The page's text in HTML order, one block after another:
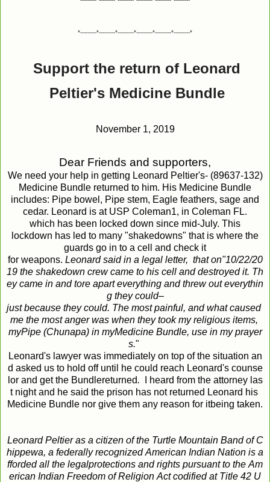
*---------*---------*---------*---------*---------*---------*
Support the return of Leonard
Peltier's Medicine Bundle
November 1, 2019
Dear Friends and supporters,
We need your help in getting Leonard Peltier's- (89637-132)
Medicine Bundle returned to him. His Medicine Bundle
includes: Pipe bowel, Pipe stem, Eagle feathers, sage and
cedar. Leonard is at USP Coleman1, in Coleman FL.
which has been locked down since mid-July. This
lockdown has led to many "shakedowns" that is where the
guards go in to a cell and check it
for weapons. Leonard said in a legal letter, that on"10/22/20
19 the shakedown crew came to his cell anddestroyed it. Th
ey came in and tore apart everything andthrew out everythin
g they could–
just because they could. The most painful, andwhat caused
me the most anger was when they took myreligious items,
myPipe(Chunapa) in myMedicine Bundle, use in my prayer
s."
Leonard's lawyer was immediately on top of the situation an
d asked us to hold off until he could reach Leonard's counse
lor and get the Bundlereturned.
I heard from the attorney las
t night and he said the prison has not returned Leonard his
Medicine Bundle nor give them any reason for itbeing taken.
Leonard Peltier as a citizen of the Turtle Mountain Band of C
hippewa, a federally recognized American Indian Nation is a
fforded all the legalprotections and rights pursuant to the Am
erican Indian Freedom of Religion Act codified at Title 42 U